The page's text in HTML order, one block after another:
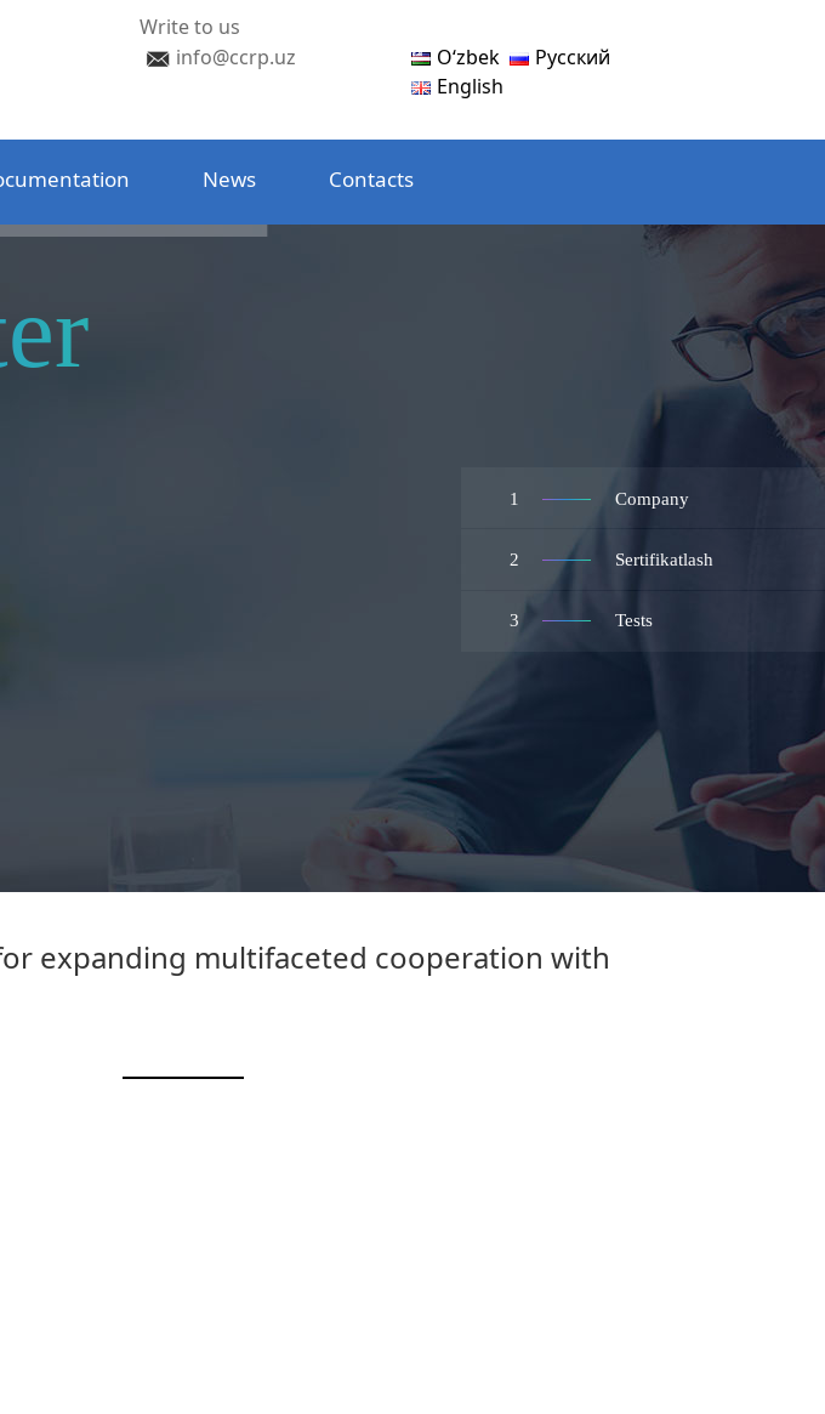
Write to us
info@ccrp.uz
Oʻzbek
Русский
English
News Contacts
1 Company
2 Sertifikatlash
3 Tests
expanding multifaceted cooperation with